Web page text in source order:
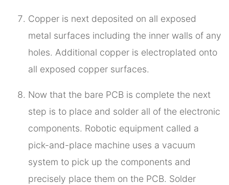
Copper is next deposited on all exposed
metal surfaces including the inner walls of any
holes. Additional copper is electroplated onto
all exposed copper surfaces.
Now that the bare PCB is complete the next
step is to place and solder all of the electronic
components. Robotic equipment called a
pick-and-place machine uses a vacuum
system to pick up the components and
precisely place them on the PCB. Solder